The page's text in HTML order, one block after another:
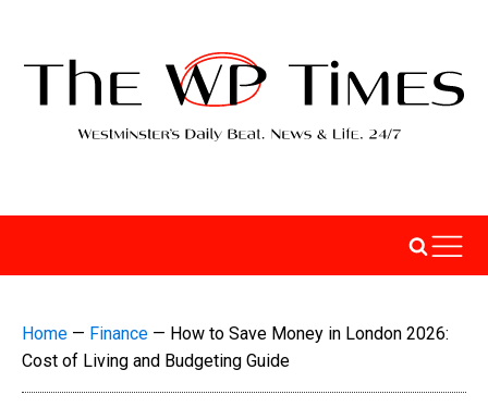
Home — Finance — How to Save Money in London 2026:
Cost of Living and Budgeting Guide